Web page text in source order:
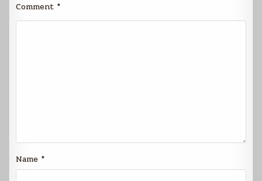
Comment *
Name *